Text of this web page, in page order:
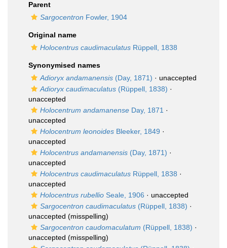
Parent
Sargocentron Fowler, 1904
Original name
Holocentrus caudimaculatus Rüppell, 1838
Synonymised names
Adioryx andamanensis (Day, 1871) · unaccepted
Adioryx caudimaculatus (Rüppell, 1838) ·
unaccepted
Holocentrum andamanense Day, 1871 ·
unaccepted
Holocentrum leonoides Bleeker, 1849 ·
unaccepted
Holocentrus andamanensis (Day, 1871) ·
unaccepted
Holocentrus caudimaculatus Rüppell, 1838 ·
unaccepted
Holocentrus rubellio Seale, 1906 · unaccepted
Sargocentron caudimaculatus (Rüppell, 1838) ·
unaccepted (misspelling)
Sargocentron caudomaculatum (Rüppell, 1838) ·
unaccepted (misspelling)